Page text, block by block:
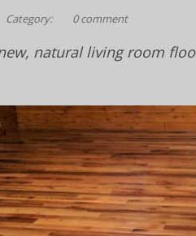
Category: 0 comment
natural living room